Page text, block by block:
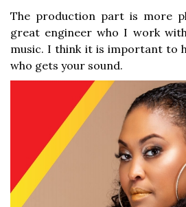
The production part is more
great engineer who I work
music. I think it is important to
who gets your sound.